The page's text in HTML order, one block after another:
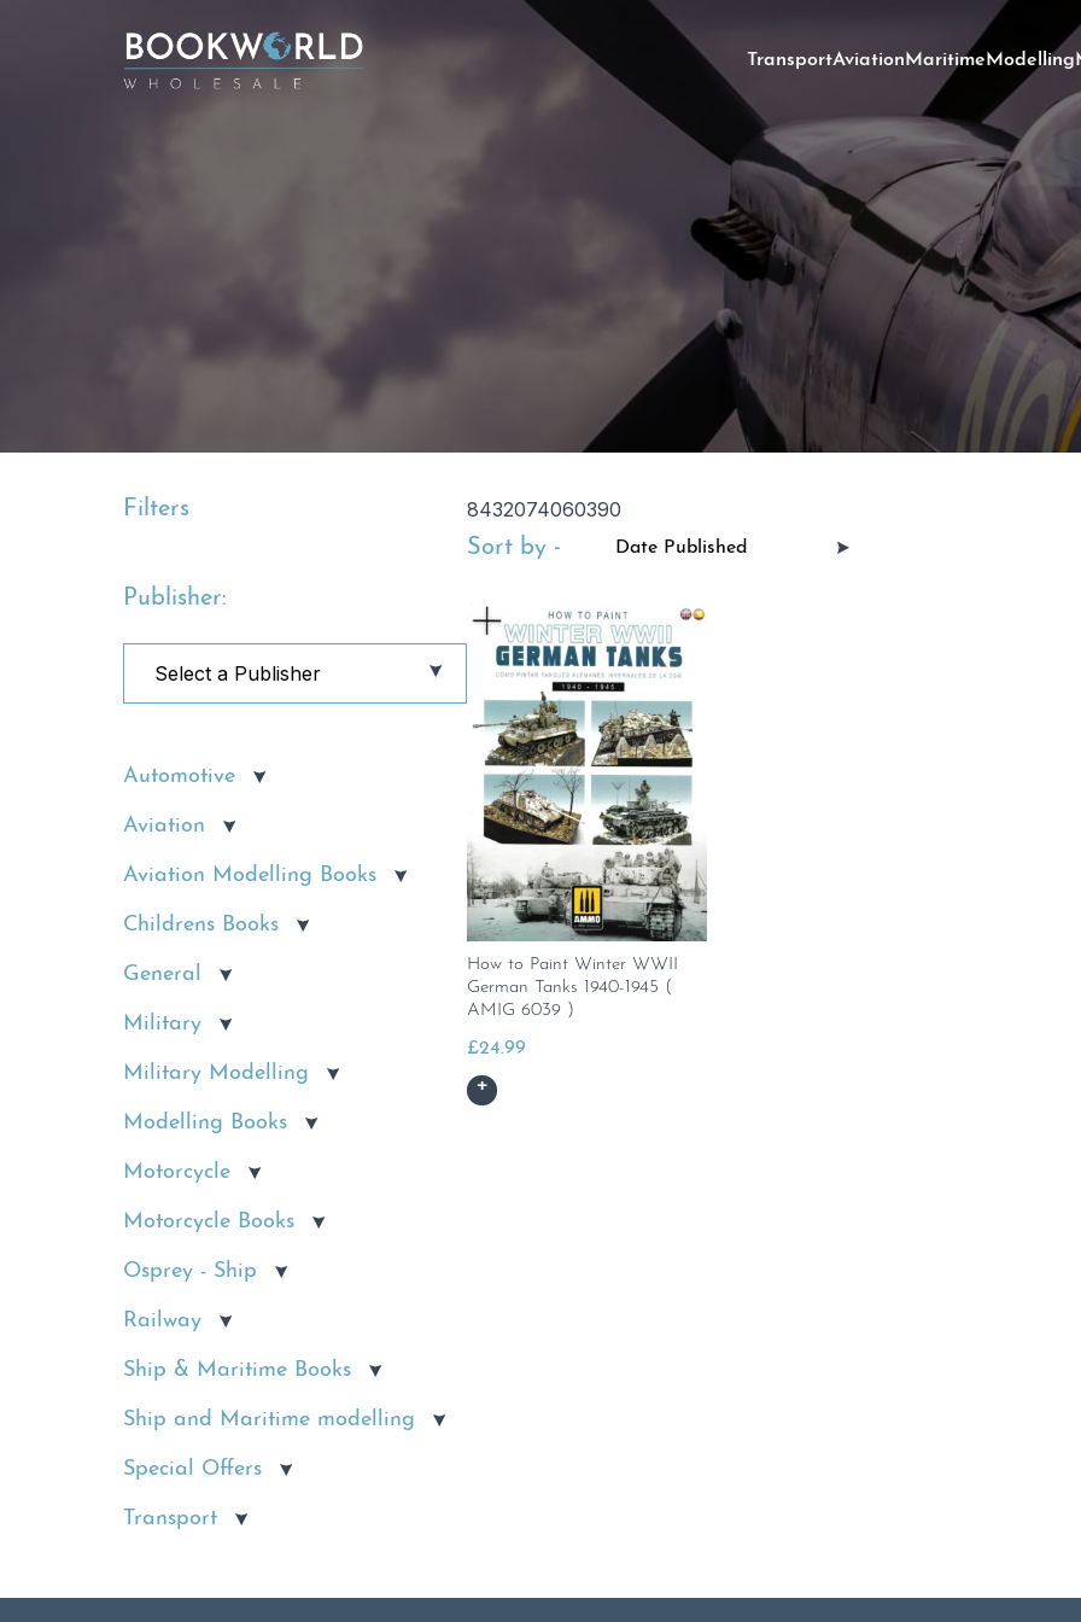
TransportAviationMaritimeModelling
Filters
Publisher:
Automotive
Aviation
Aviation Modelling Books
Childrens Books
General
Military
Military Modelling
Modelling Books
Motorcycle
Motorcycle Books
Osprey - Ship
Railway
Ship & Maritime Books
Ship and Maritime modelling
Special Offers
Transport
8432074060390
Sort by -
How to Paint Winter WWII
German Tanks 1940-1945 (
AMIG 6039 )
£24.99